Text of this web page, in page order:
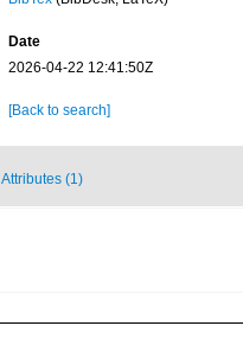
Date
2026-04-22 12:41:50Z
[Back to search]
Attributes (1)